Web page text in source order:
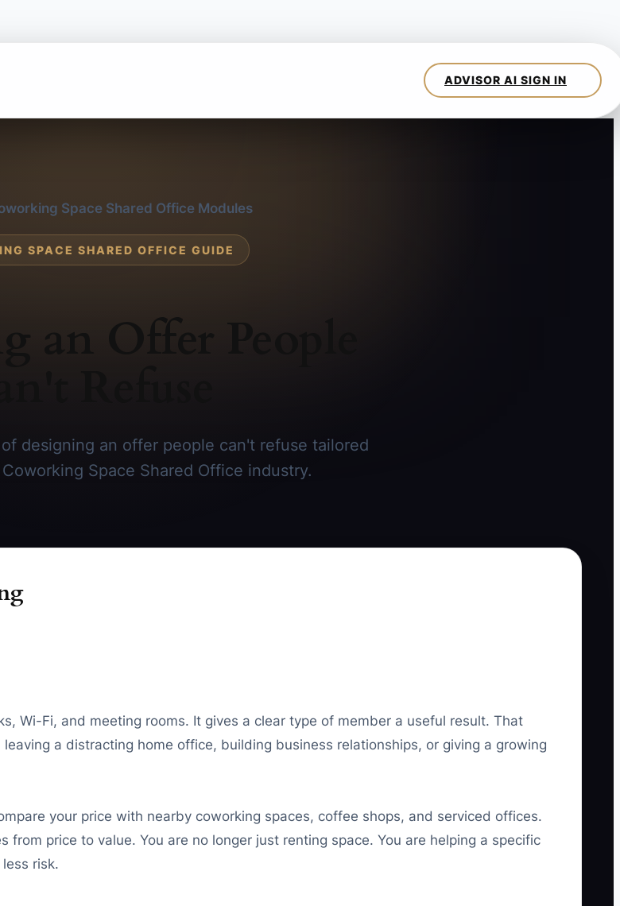
Space Shared Office Modules
SPACE SHARED OFFICE GUIDE
an Offer People
designing an offer people can't refuse tailored
Space Shared Office industry.
Wi-Fi, and meeting rooms. It gives a clear type of member a useful result. That
a distracting home office, building business relationships, or giving a growing
your price with nearby coworking spaces, coffee shops, and serviced offices.
price to value. You are no longer just renting space. You are helping a specific
risk.